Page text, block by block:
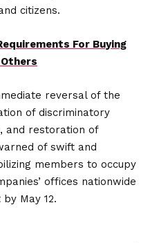
citizens.
For Buying
reversal of the
of discriminatory
and restoration of
of swift and
members to occupy
offices nationwide
May 12.